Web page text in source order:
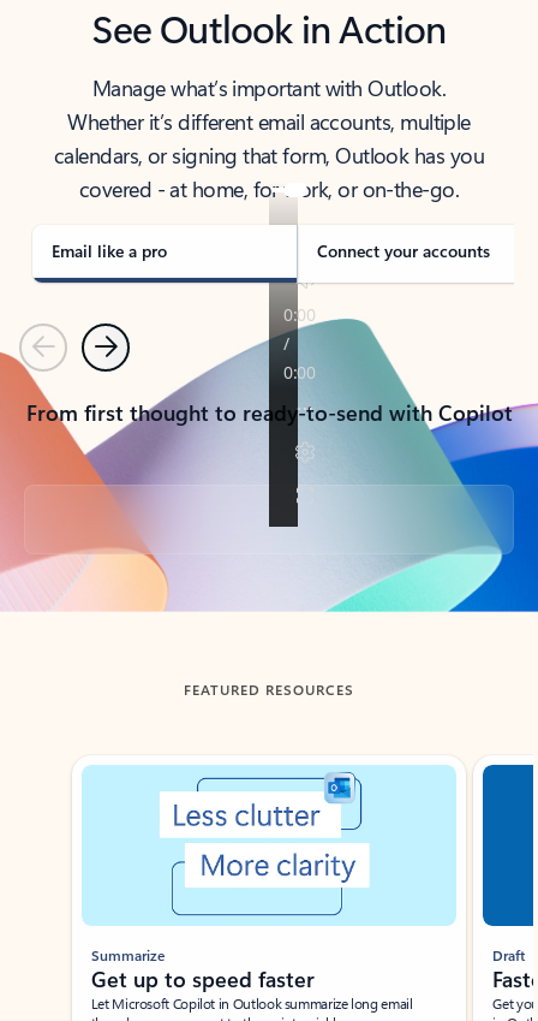
See Outlook in Action
Manage what’s important with Outlook.
Whether it’s different email accounts, multiple
calendars, or signing that form, Outlook has you
covered - at home, for work, or on-the-go.
Email like a pro Connect your accounts
PreviousNext
From first thought to ready-to-send with Copilot
Back to tabs
FEATURED RESOURCES
Showing slide 1 of 3
Summarize
Get up to speed faster ​
Let Microsoft Copilot in Outlook summarize long email
Draft
Get